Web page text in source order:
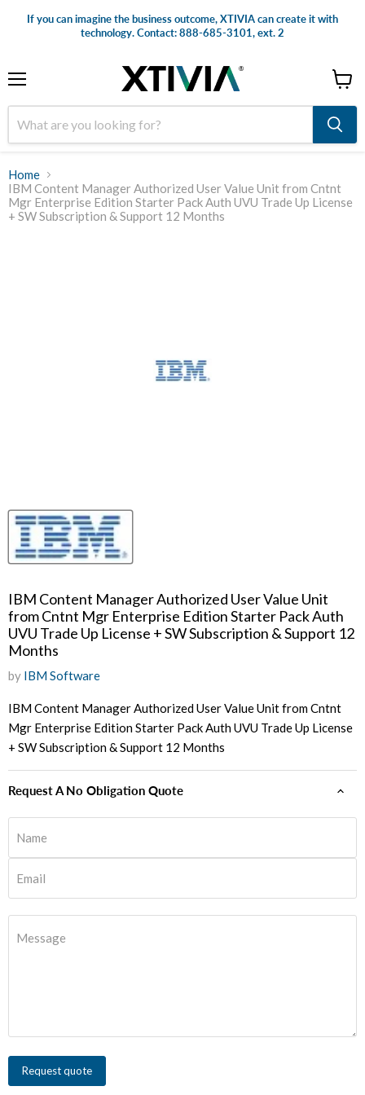
If you can imagine the business outcome, XTIVIA can create it with
technology. Contact: 888-685-3101, ext. 2
cart
Home
IBM Content Manager Authorized User Value Unit from Cntnt
Mgr Enterprise Edition Starter Pack Auth UVU Trade Up License
+ SW Subscription & Support 12 Months
IBM Content Manager Authorized User Value Unit
from Cntnt Mgr Enterprise Edition Starter Pack Auth
UVU Trade Up License + SW Subscription & Support 12
Months
by IBM Software
IBM Content Manager Authorized User Value Unit from Cntnt
Mgr Enterprise Edition Starter Pack Auth UVU Trade Up License
+ SW Subscription & Support 12 Months
Request A No Obligation Quote
Name
Email
Message
Request quote